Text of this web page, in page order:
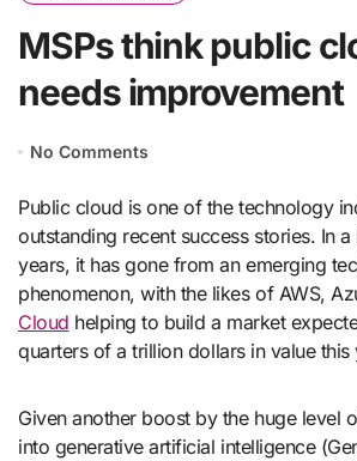
MSPs think public
needs improvement
No Comments
Public cloud is one of the technology industry’s
outstanding recent success stories. In
years, it has gone from an emerging
phenomenon, with the likes of AWS,
Cloud helping to build a market
quarters of a trillion dollars in value this
Given another boost by the huge level
into generative artificial intelligence